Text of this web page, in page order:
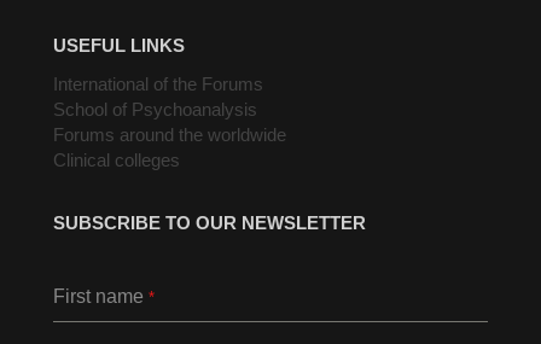
USEFUL LINKS
International of the Forums
School of Psychoanalysis
Forums around the worldwide
Clinical colleges
SUBSCRIBE TO OUR NEWSLETTER
First name *